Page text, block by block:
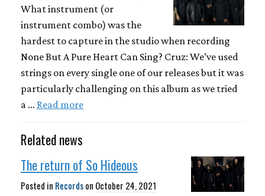
What instrument (or
instrument combo) was the
hardest to capture in the studio when recording
None But A Pure Heart Can Sing? Cruz: We’ve used
strings on every single one of our releases but it was
particularly challenging on this album as we tried
a … Read more
Related news
The return of So Hideous
Posted in Recordson October 24, 2021